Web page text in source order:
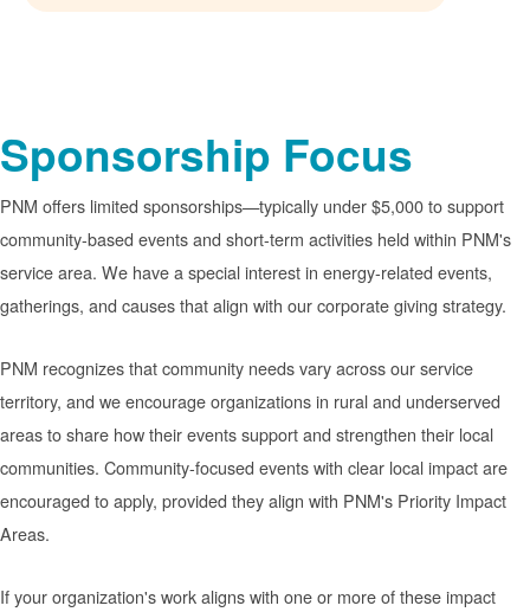
Sponsorship Focus
PNM offers limited sponsorships
typically under $5,000 to support
community-based events and short-term activities held within PNM's
service area. We have a special interest in energy-related events,
gatherings, and causes that align with our corporate giving strategy.
PNM recognizes that community needs vary across our service
territory, and we encourage organizations in rural and underserved
areas to share how their events support and strengthen their local
communities. Community-focused events with clear local impact are
encouraged to apply, provided they align with PNM's Priority Impact
Areas.
If your organization's work aligns with one or more of these impact